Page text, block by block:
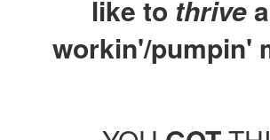
like to thrive
workin'/pumpin'